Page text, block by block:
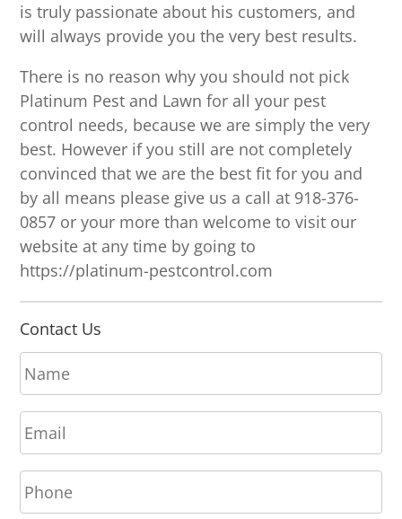
is truly passionate about his customers, and
will always provide you the very best results.
There is no reason why you should not pick
Platinum Pest and Lawn for all your pest
control needs, because we are simply the very
best. However if you still are not completely
convinced that we are the best fit for you and
by all means please give us a call at 918-376-
0857 or your more than welcome to visit our
website at any time by going to
https://platinum-pestcontrol.com
Contact Us
N
a
m
e
*
E
m
a
i
l
*
P
h
o